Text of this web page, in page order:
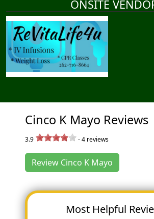
ONSITE
Cinco K Mayo Reviews
3.9 -4 reviews
Review Cinco K Mayo
Most Helpful